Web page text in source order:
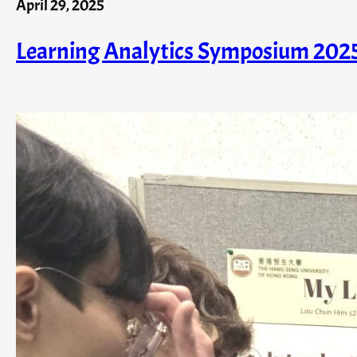
April 29, 2025
Learning Analytics Symposium